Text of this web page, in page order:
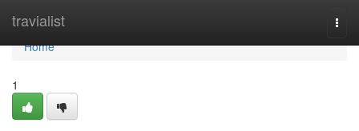
travialist
Home
Home
1